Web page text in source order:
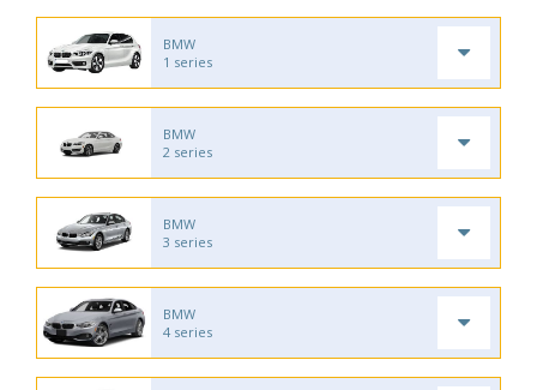
BMW
1 series
BMW
2 series
BMW
3 series
BMW
4 series